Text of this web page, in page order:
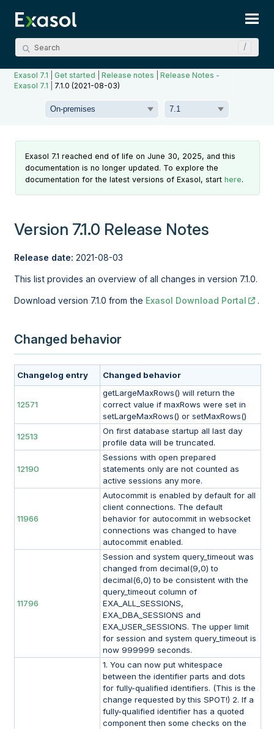
Exasol 7.1 |Get started |Release notes |Release Notes -
Exasol 7.1
7.1.0 (2021-08-03)
Exasol 7.1 reached end of life on June 30, 2025, and this
documentation is no longer updated. To explore the
documentation for the latest versions of Exasol, starthere.
Version 7.1.0 Release Notes
Release date: 2021-08-03
This list provides an overview of all changes in version 7.1.0.
Download version 7.1.0 from the Exasol Download Portal .
Changed behavior
Changelog entry Changed behavior
12571
getLargeMaxRows() will return the
correct value if maxRows were set in
setLargeMaxRows() or setMaxRows()
12513
On first database startup all last day
profile data will be truncated.
12190
Sessions with open prepared
statements only are not counted as
active sessions any more.
11966
Autocommit is enabled by default for all
client connections. The default
behavior for autocommit in websocket
connections was changed to have
autocommit enabled.
11796
Session and system query_timeout was
changed from decimal(9,0) to
decimal(6,0) to be consistent with the
query_timeout column of
EXA_ALL_SESSIONS,
EXA_DBA_SESSIONS and
EXA_USER_SESSIONS. The upper limit
for session and system query_timeout is
now 999999 seconds.
1. You can now put whitespace
between the identifier parts and dots
for fully-qualified identifiers. (This is the
change requested by this SPOT!) 2. If a
fully-qualified identifier has a quoted
component then some checks on the